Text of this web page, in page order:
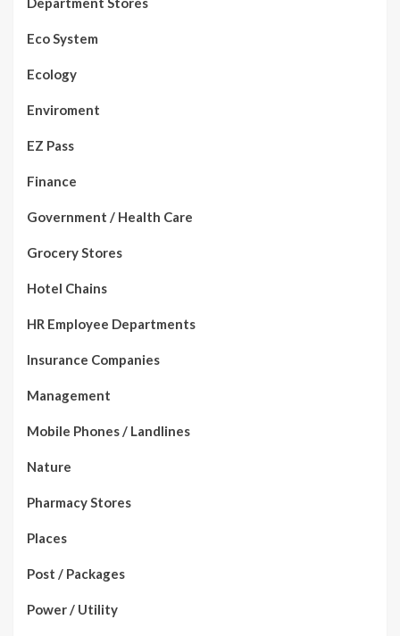
Eco System
Ecology
Enviroment
EZ Pass
Finance
Government / Health Care
Grocery Stores
Hotel Chains
HR Employee Departments
Insurance Companies
Management
Mobile Phones / Landlines
Nature
Pharmacy Stores
Places
Post / Packages
Power / Utility